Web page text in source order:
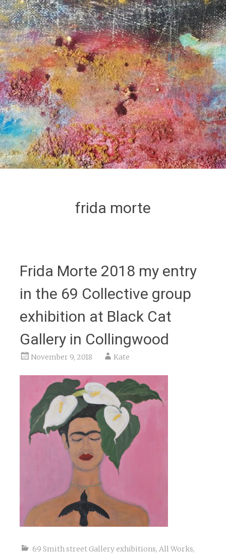
frida morte
Frida Morte 2018 my entry
in the 69 Collective group
exhibition at Black Cat
Gallery in Collingwood
November 9, 2018 Kate
69 Smith street Gallery exhibitions, All Works,